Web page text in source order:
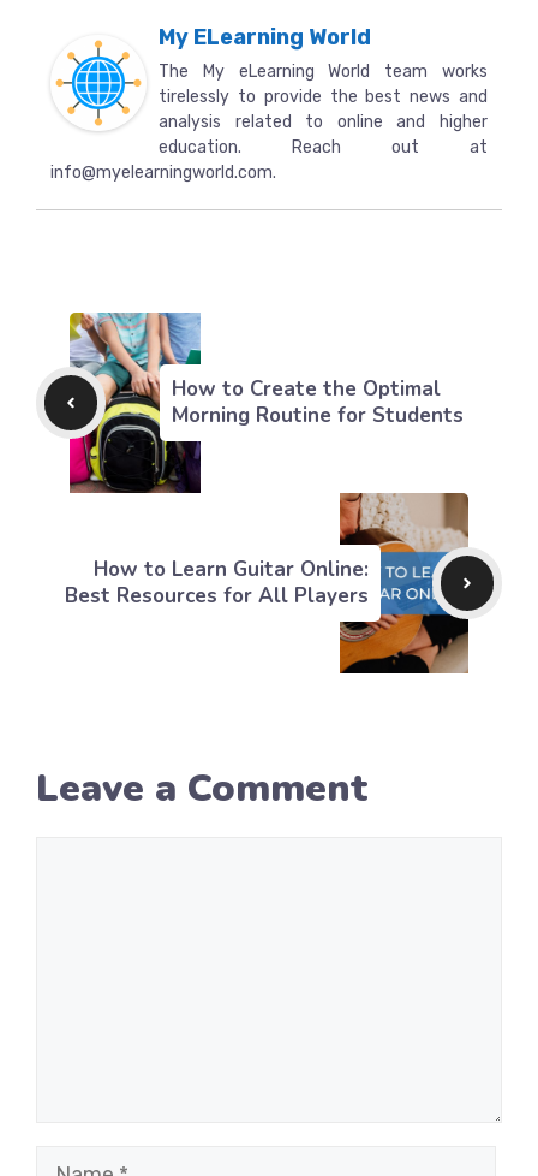
My ELearning World
The My eLearning World team works
tirelessly to provide the best news and
analysis related to online and higher
education. Reach out at
info@myelearningworld.com.
How to Create the Optimal
Morning Routine for Students
How to Learn Guitar Online:
Best Resources for All Players
Leave a Comment
Name